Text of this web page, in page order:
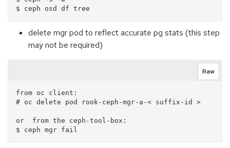
delete mgr pod to reflect accurate pg stats (this step
may not be required)
Raw
from oc client:
# oc delete pod rook-ceph-mgr-a-< suffix-id >
or  from the ceph-tool-box: